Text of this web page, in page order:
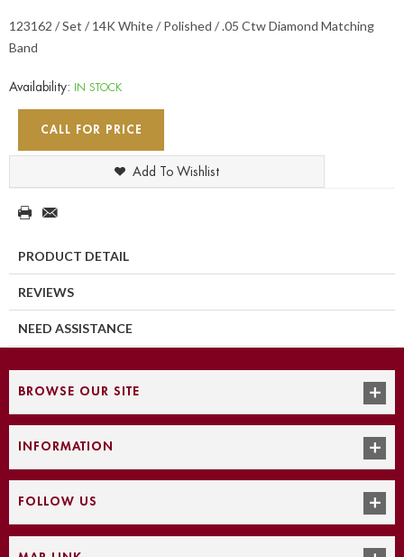
123162 / Set / 14K White / Polished / .05 Ctw Diamond Matching
Band
Availability: IN STOCK
CALL FOR PRICE
Add To Wishlist
PRODUCT DETAIL
REVIEWS
NEED ASSISTANCE
BROWSE OUR SITE
INFORMATION
FOLLOW US